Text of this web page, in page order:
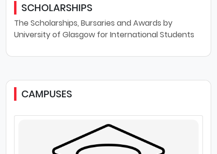
SCHOLARSHIPS
The Scholarships, Bursaries and Awards by
University of Glasgow for International Students
CAMPUSES